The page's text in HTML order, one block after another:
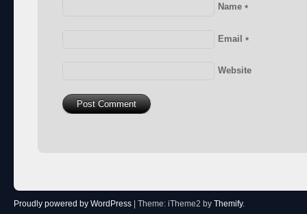
Name*
Email*
Website
Proudly powered by WordPress Theme: iTheme2 by Themify.